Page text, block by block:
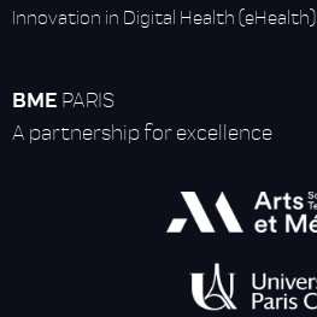
Innovation in Digital Health (eHealth)
BME PARIS
A partnership for excellence